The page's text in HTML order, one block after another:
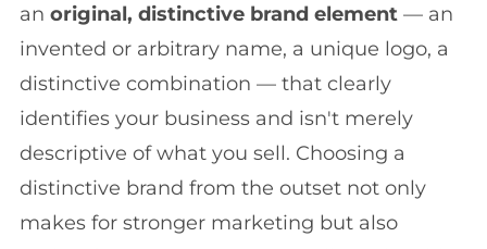
an original, distinctive brand element — an
invented or arbitrary name, a unique logo, a
distinctive combination — that clearly
identifies your business and isn't merely
descriptive of what you sell. Choosing a
distinctive brand from the outset not only
makes for stronger marketing but also